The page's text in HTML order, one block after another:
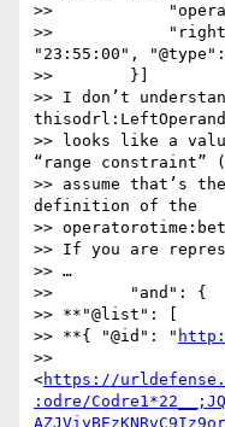
>>
>>
"23:55:00",
>>        }]
>> I don’t
>> looks like a
“range constraint”
>> assume that’s
definition of the
>>
>> If you are
>> …
>>        "and": {
>> **"@list": [
>> **{ "@id": "
>>
<https://
:odre/